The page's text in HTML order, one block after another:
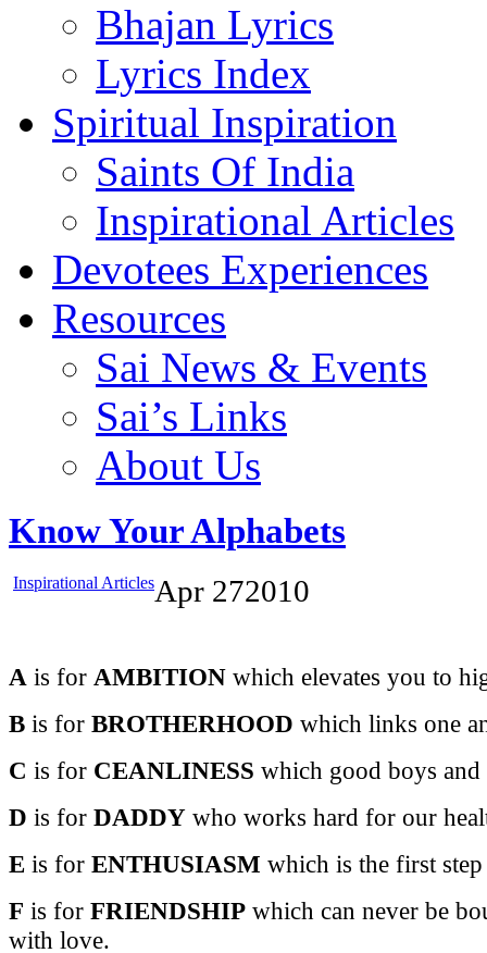
Bhajan Lyrics
Lyrics Index
Spiritual Inspiration
Saints Of India
Inspirational Articles
Devotees Experiences
Resources
Sai News & Events
Sai’s Links
About Us
Know Your Alphabets
Inspirational ArticlesApr 272010
A is for AMBITION which elevates you to
B is for BROTHERHOOD which links one
C is for CEANLINESS which good boys
D is for DADDY who works hard for our
E is for ENTHUSIASM which is the first
F is for FRIENDSHIP which can never be
with love.